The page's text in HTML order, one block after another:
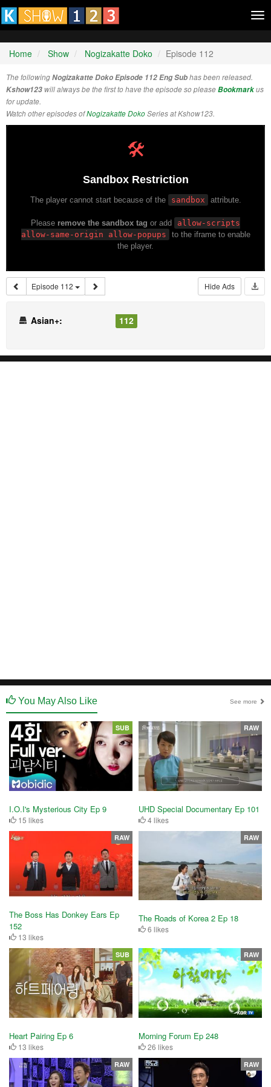
Home Show Nogizakatte Doko Episode 112
The followingNogizakatte Doko Episode 112 Eng Subhas been released.
Kshow123 will always be the first to have the episode so pleaseBookmarkus
for update.
Watch other episodes ofNogizakatte DokoSeries at Kshow123.
Episode 112 Hide Ads
Asian+: 112
You May Also Like See more
I.O.I's Mysterious City Ep 9
15 likes
SUB
UHD Special Documentary Ep 101
4 likes
RAW
The Boss Has Donkey Ears Ep
152
13 likes
RAW
The Roads of Korea 2 Ep 18
6 likes
RAW
Heart Pairing Ep 6
13 likes
SUB
Morning Forum Ep 248
26 likes
RAW
RAW RAW